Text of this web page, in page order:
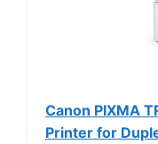
Canon PIXMA
Printer for